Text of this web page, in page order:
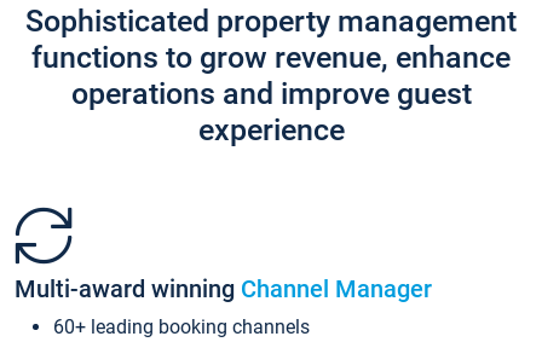
Sophisticated property management
functions to grow revenue, enhance
operations and improve guest
experience
Multi-award winning Channel Manager
60+ leading booking channels